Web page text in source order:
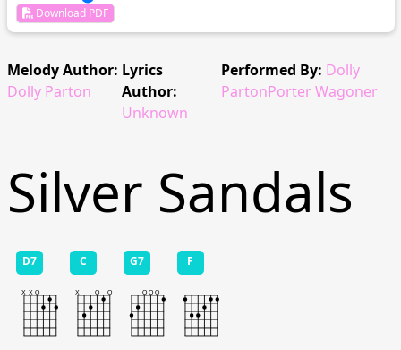
Download PDF
Melody Author:
Dolly Parton
Lyrics
Author:
Unknown
Performed By: Dolly
PartonPorter Wagoner
Silver Sandals
D7 C G7 F